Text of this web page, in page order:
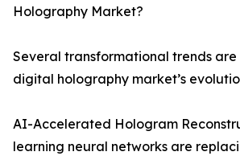
Holography Market?
Several transformational trends
digital holography market’s
AI-Accelerated Hologram
learning neural networks are